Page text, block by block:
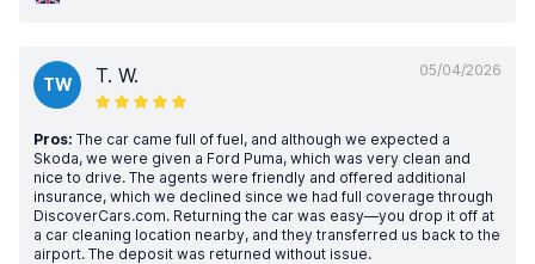
05/04/2026
TW T. W.
Pros: The car came full of fuel, and although we expected a
Skoda, we were given a Ford Puma, which was very clean and
nice to drive. The agents were friendly and offered additional
insurance, which we declined since we had full coverage through
DiscoverCars.com. Returning the car was easy—you drop it off at
a car cleaning location nearby, and they transferred us back to the
airport. The deposit was returned without issue.